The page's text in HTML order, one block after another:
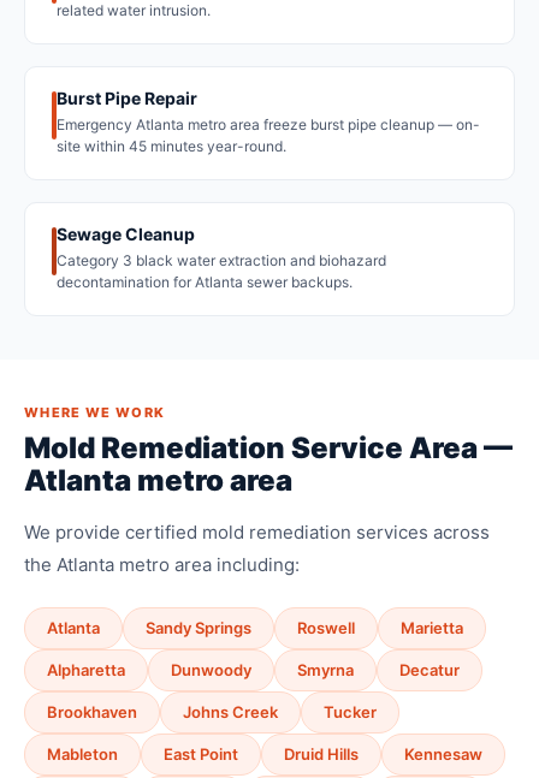
related water intrusion.
Burst Pipe Repair
Emergency Atlanta metro area freeze burst pipe cleanup — on-
site within 45 minutes year-round.
Sewage Cleanup
Category 3 black water extraction and biohazard
decontamination for Atlanta sewer backups.
WHERE WE WORK
Mold Remediation Service Area —
Atlanta metro area
We provide certified mold remediation services across
the Atlanta metro area including:
Atlanta Sandy Springs Roswell Marietta
Alpharetta Dunwoody Smyrna Decatur
Brookhaven Johns Creek Tucker
Mableton East Point Druid Hills Kennesaw